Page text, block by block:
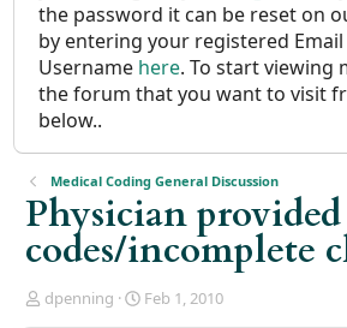
the password it can be reset on
by entering your registered
Username here. To start viewing
the forum that you want to visit
below..
Medical Coding General Discussion
Physician provided
codes/incomplete
T
dpenning
S
Feb 1, 2010